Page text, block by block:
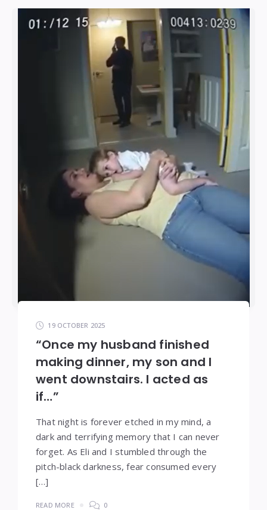
19 OCTOBER 2025
“Once my husband finished
making dinner, my son and I
went downstairs. I acted as
if…”
That night is forever etched in my mind, a
dark and terrifying memory that I can never
forget. As Eli and I stumbled through the
pitch-black darkness, fear consumed every
[…]
READ MORE 0